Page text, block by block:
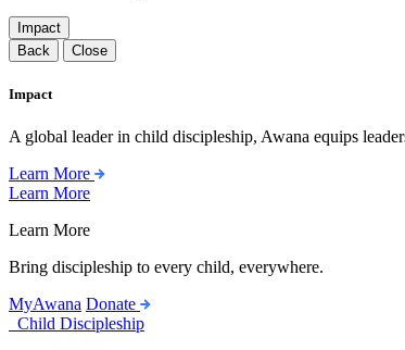
Impact
Back
Close
Impact
A global leader in child discipleship, Awana equips
Learn More
Learn More
Learn More
Bring discipleship to every child, everywhere.
MyAwana Donate
Child Discipleship